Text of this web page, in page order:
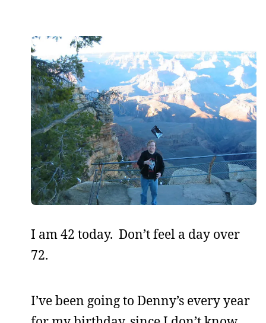
I am 42 today. Don’t feel a day over
72.
I’ve been going to Denny’s every year